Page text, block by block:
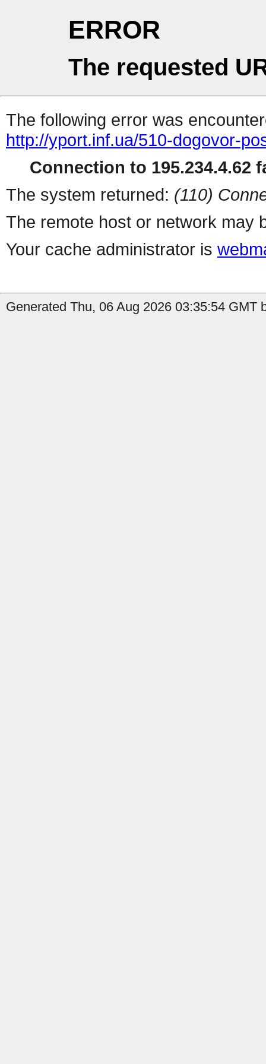
ERROR
The requested
The following error was
http://yport.inf.ua/510-dogovor-
Connection to 195.234.4.62
The system returned: (110)
The remote host or network may
Your cache administrator is
Generated Thu, 06 Aug 2026 03:35:54